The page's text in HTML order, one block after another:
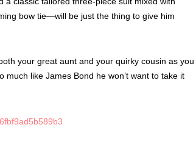
bow tie—will be just the thing to give him
your great aunt and your quirky cousin as you
much like James Bond he won’t want to take it